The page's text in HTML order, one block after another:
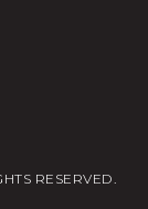
RESERVED.